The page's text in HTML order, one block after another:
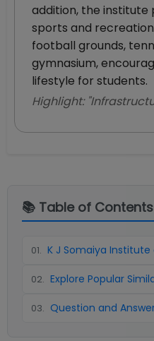
addition, the institute
sports and
football grounds,
gymnasium,
lifestyle for students.
Highlight: "
📚 Table of
01. K J Somaiya
02. Explore Popular
03. Question and